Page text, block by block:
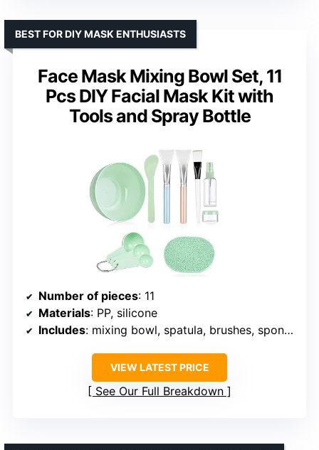
Face Mask Mixing Bowl Set, 11
Pcs DIY Facial Mask Kit with
Tools and Spray Bottle
BEST FOR DIY MASK ENTHUSIASTS
Number of pieces: 11
Materials: PP, silicone
Includes: mixing bowl, spatula, brushes, sponge, measuring spoons, spray bottle
VIEW LATEST PRICE
See Our Full Breakdown